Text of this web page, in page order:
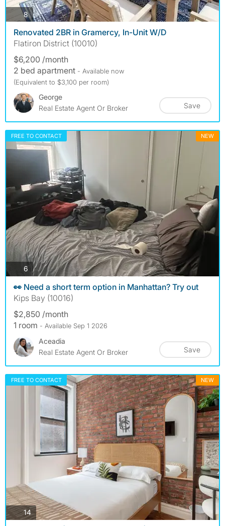
8photos
Renovated 2BR in Gramercy, In-Unit W/D
Flatiron District (10010)
$6,200 /month
2 bed apartment - Available now
(Equivalent to $3,100 per room)
George
Real Estate Agent Or Broker
Save
FREE TO CONTACT NEW
6 photos
👀 Need a short term option in Manhattan? Try out
Kips Bay (10016)
$2,850 /month
1 room - Available Sep 1 2026
Aceadia
Real Estate Agent Or Broker
Save
FREE TO CONTACT NEW
14photos